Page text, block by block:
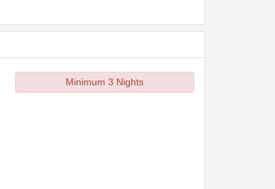
Minimum 3 Nights